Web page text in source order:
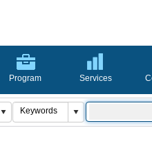
Program Services